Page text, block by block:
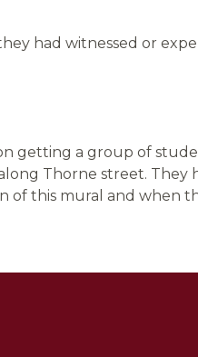
had witnessed or
getting a group of
Thorne street.
of this mural and when